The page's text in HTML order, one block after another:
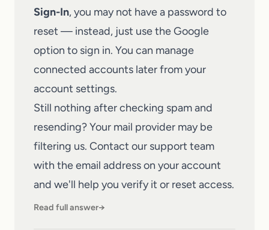
Sign-In, you may not have a password to
reset — instead, just use the Google
option to sign in. You can manage
connected accounts later from your
account settings.
Still nothing after checking spam and
resending? Your mail provider may be
filtering us. Contact our support team
with the email address on your account
and we'll help you verify it or reset access.
Read full answer→